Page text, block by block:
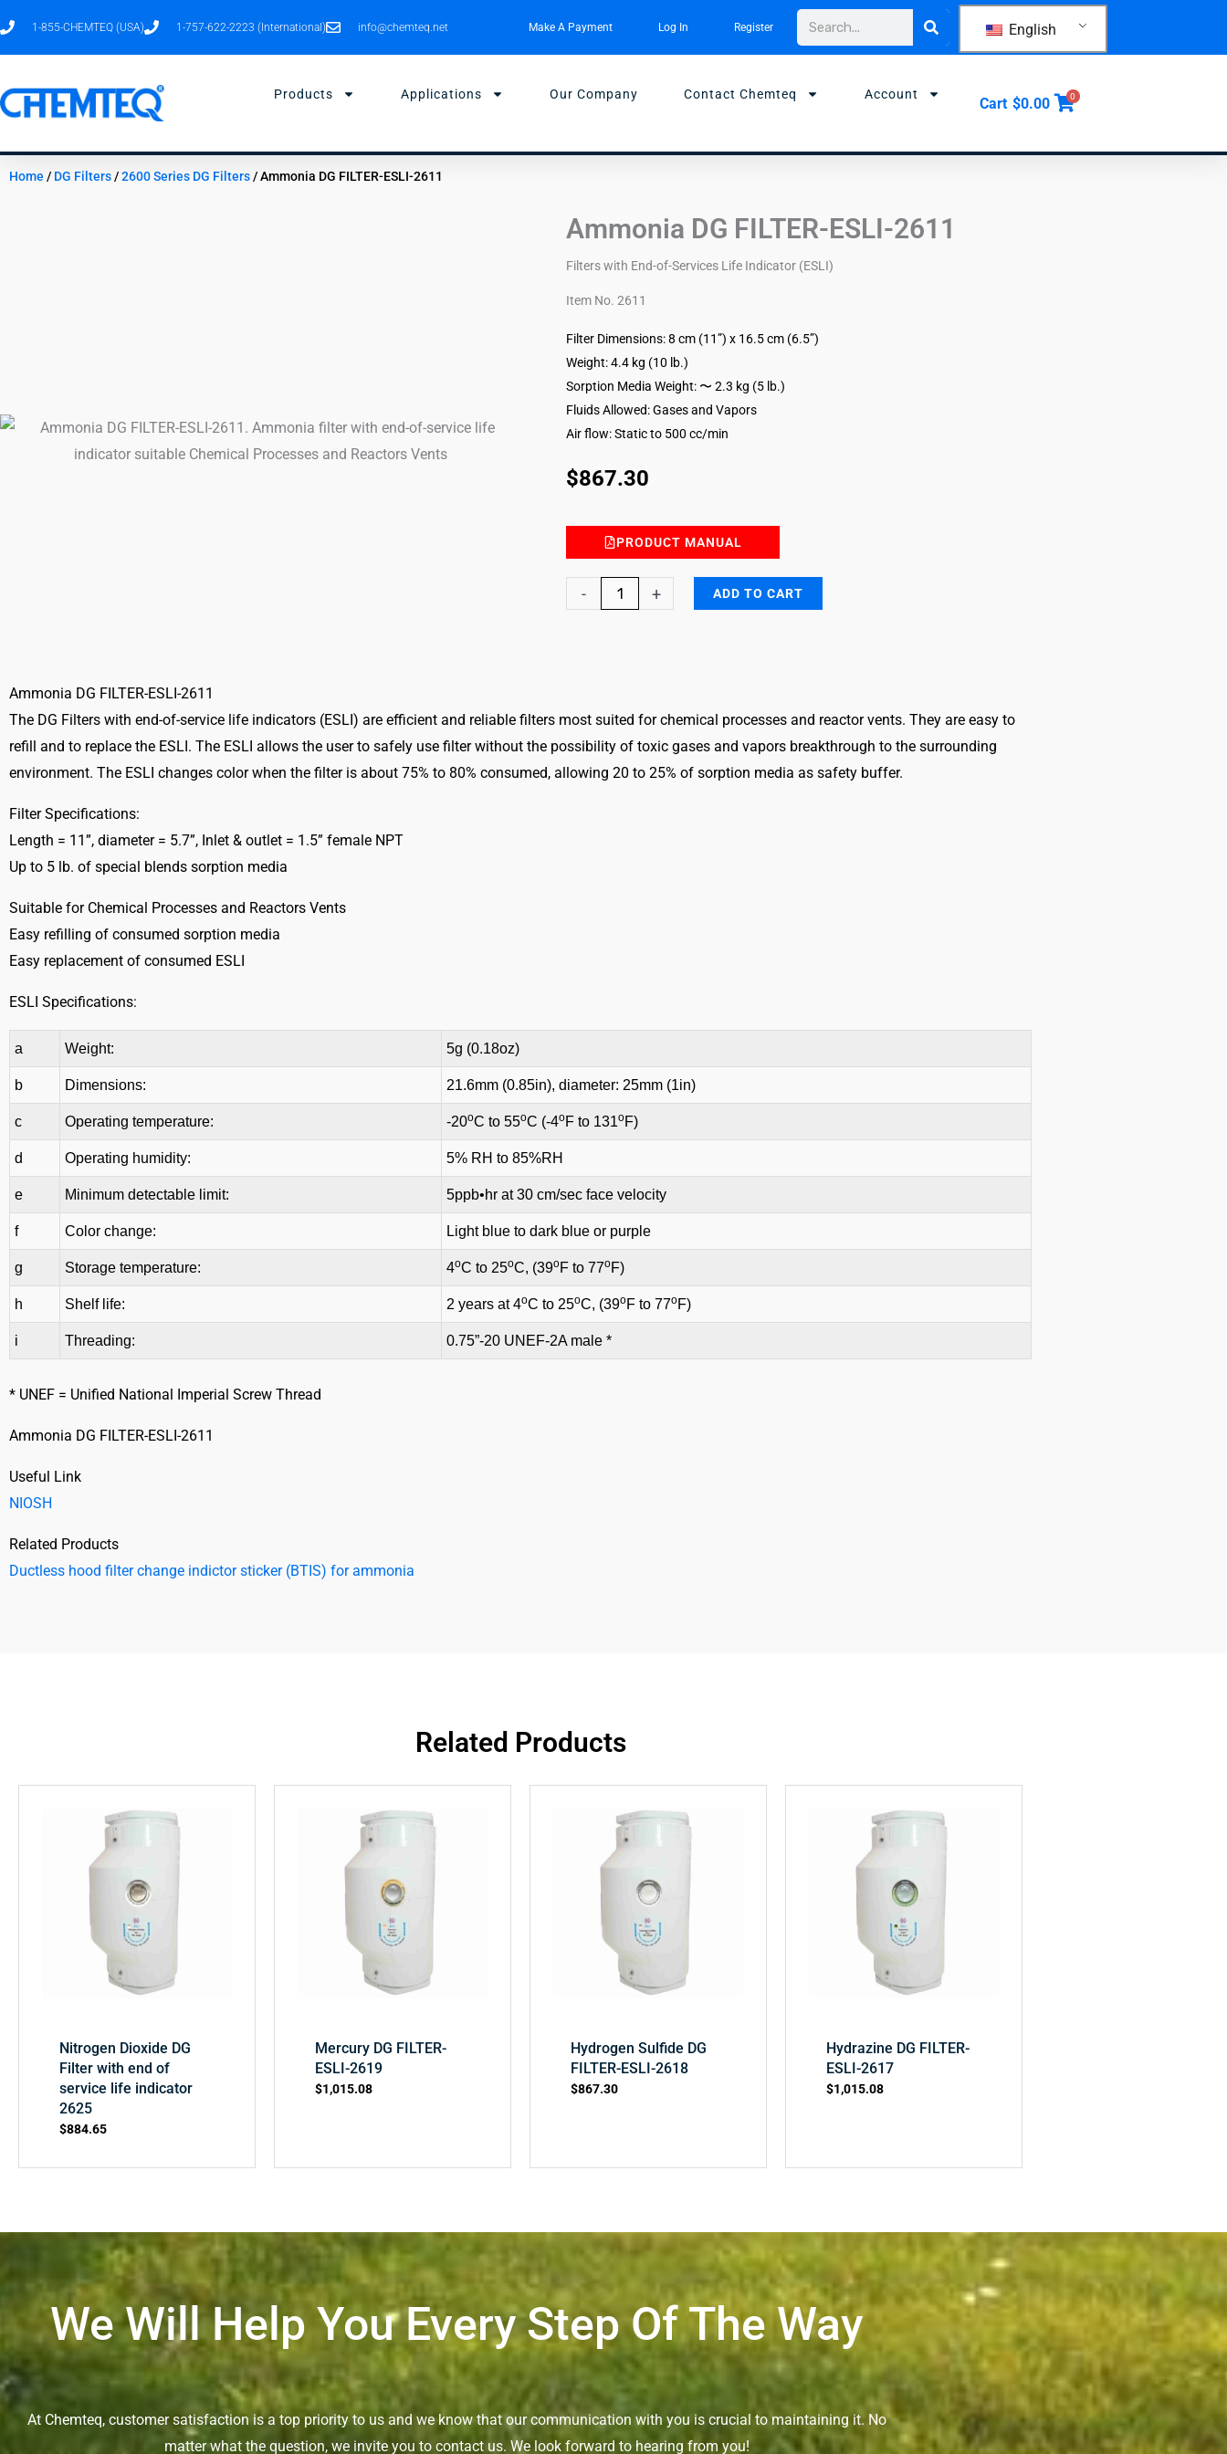
to
1-855-CHEMTEQ (USA) 1-757-622-2223 (International) info@chemteq.net Make A Payment Log In Register Search English
Products Applications Our Company Contact Chemteq Account
Cart $0.00 0
Home / DG Filters/2600 Series DG Filters/ Ammonia DG FILTER-ESLI-2611
Ammonia DG FILTER-ESLI-2611
Filters with End-of-Services Life Indicator (ESLI)
Item No. 2611
Filter Dimensions: 8 cm (11”) x 16.5 cm (6.5”)
Weight: 4.4 kg (10 lb.)
Sorption Media Weight: 〜 2.3 kg (5 lb.)
Fluids Allowed: Gases and Vapors
Air flow: Static to 500 cc/min
$867.30
PRODUCT MANUAL
-
Ammonia
quantity
+ ADD TO CART
Ammonia DG FILTER-ESLI-2611
The DG Filters with end-of-service life indicators (ESLI) are efficient and reliable filters most suited for chemical processes and reactor vents. They are easy to
refill and to replace the ESLI. The ESLI allows the user to safely use filter without the possibility of toxic gases and vapors breakthrough to the surrounding
environment. The ESLI changes color when the filter is about 75% to 80% consumed, allowing 20 to 25% of sorption media as safety buffer.
Filter Specifications:
Length = 11”, diameter = 5.7”, Inlet & outlet = 1.5” female NPT
Up to 5 lb. of special blends sorption media
Suitable for Chemical Processes and Reactors Vents
Easy refilling of consumed sorption media
Easy replacement of consumed ESLI
ESLI Specifications:
a Weight: 5g (0.18oz)
b Dimensions: 21.6mm (0.85in), diameter: 25mm (1in)
c Operating temperature: -20oC to 55oC (-4oF to 131oF)
d Operating humidity: 5% RH to 85%RH
e Minimum detectable limit: 5ppb•hr at 30 cm/sec face velocity
f Color change: Light blue to dark blue or purple
g Storage temperature: 4oC to 25oC, (39oF to 77oF)
h Shelf life: 2 years at 4oC to 25oC, (39oF to 77oF)
i Threading: 0.75”-20 UNEF-2A male *
* UNEF = Unified National Imperial Screw Thread
Ammonia DG FILTER-ESLI-2611
Useful Link
NIOSH
Related Products
Ductless hood filter change indictor sticker (BTIS) for ammonia
Related Products
Nitrogen Dioxide DG
Filter with end of
service life indicator
2625
$884.65
Mercury DG FILTER-
ESLI-2619
$1,015.08
Hydrogen Sulfide DG
FILTER-ESLI-2618
$867.30
Hydrazine DG FILTER-
ESLI-2617
$1,015.08
We Will Help You Every Step Of The Way
At Chemteq, customer satisfaction is a top priority to us and we know that our communication with you is crucial to maintaining it. No
matter what the question, we invite you to contact us. We look forward to hearing from you!